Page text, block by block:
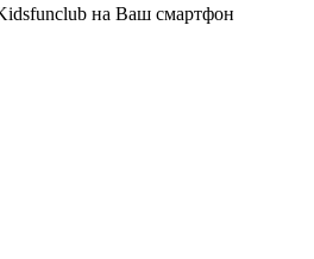
на Ваш смартфон